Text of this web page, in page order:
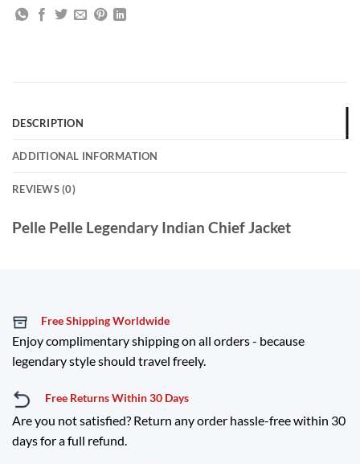
DESCRIPTION
ADDITIONAL INFORMATION
REVIEWS (0)
Pelle Pelle Legendary Indian Chief Jacket
Free Shipping Worldwide
Enjoy complimentary shipping on all orders - because
legendary style should travel freely.
Free Returns Within 30 Days
Are you not satisfied? Return any order hassle-free within 30
days for a full refund.